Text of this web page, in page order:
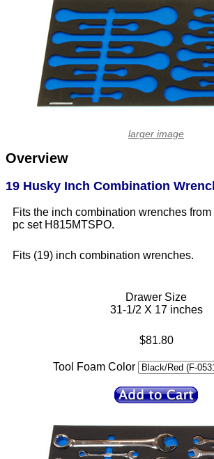
Overview
19 Husky Inch Combination
Fits the inch combination wrenches
pc set H815MTSPO.
Fits (19) inch combination wrenches.
Drawer Size
31-1/2 X 17 inches
$81.80
Tool Foam Color
larger image